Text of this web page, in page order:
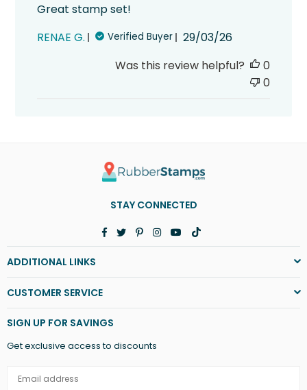
Great stamp set!
RENAE G.
Verified Buyer
Published
29/03/26
Was this review helpful?
0
0
STAY CONNECTED
Facebook
TwitterPinterest
Instagram
YouTube
TikTok
ADDITIONAL LINKS
CUSTOMER SERVICE
SIGN UP FOR SAVINGS
Get exclusive access to discounts